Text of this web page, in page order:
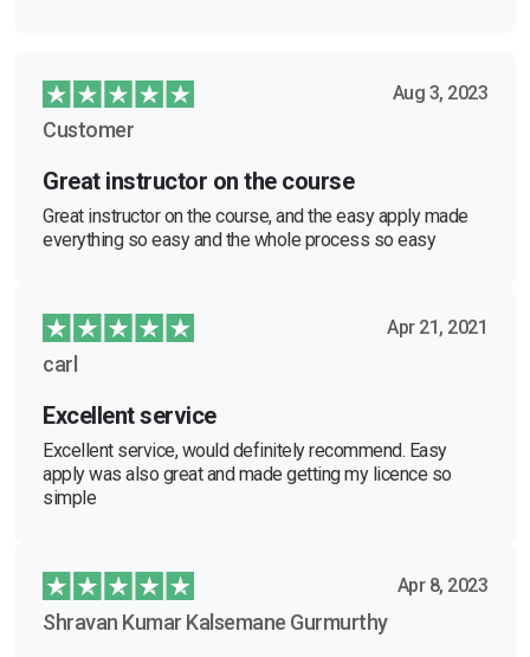
Aug 3, 2023
Customer
Great instructor on the course
Great instructor on the course, and the easy apply made
everything so easy and the whole process so easy
Apr 21, 2021
carl
Excellent service
Excellent service, would definitely recommend. Easy
apply was also great and made getting my licence so
simple
Apr 8, 2023
Shravan Kumar Kalsemane Gurmurthy